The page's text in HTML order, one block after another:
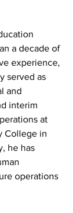
a decade of
experience,
served as
and
interim
at
College in
he has
operations